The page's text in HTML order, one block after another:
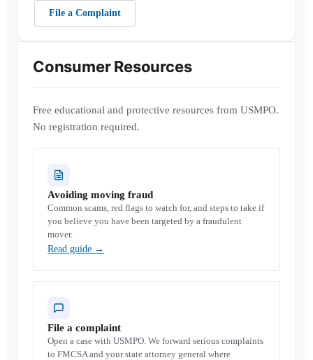
File a Complaint
Consumer Resources
Free educational and protective resources from USMPO.
No registration required.
Avoiding moving fraud
Common scams, red flags to watch for, and steps to take if
you believe you have been targeted by a fraudulent
mover.
Read guide →
File a complaint
Open a case with USMPO. We forward serious complaints
to FMCSA and your state attorney general where